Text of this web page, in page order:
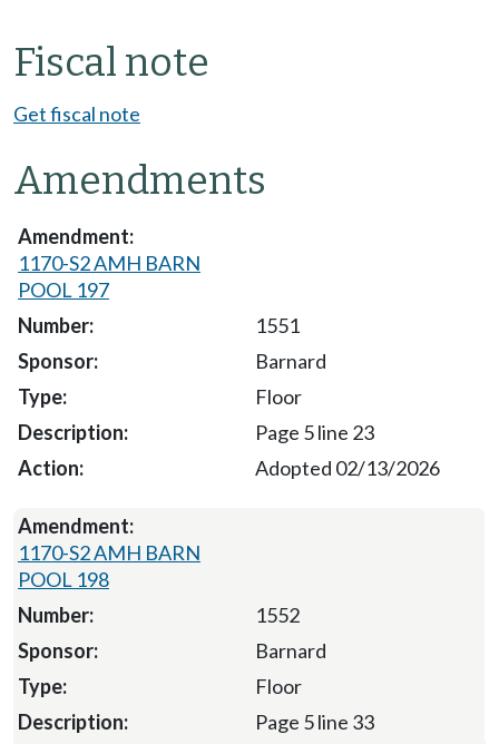
Fiscal note
Get fiscal note
Amendments
1170-S2 AMH BARN
POOL 197
1551
Barnard
Floor
Page 5 line 23
Adopted 02/13/2026
1170-S2 AMH BARN
POOL 198
1552
Barnard
Floor
Page 5 line 33